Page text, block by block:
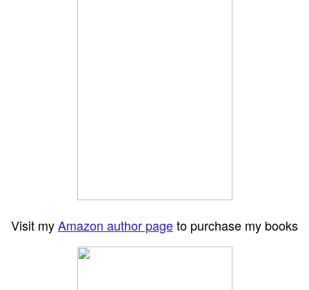
Visit myAmazon author pageto purchase my books